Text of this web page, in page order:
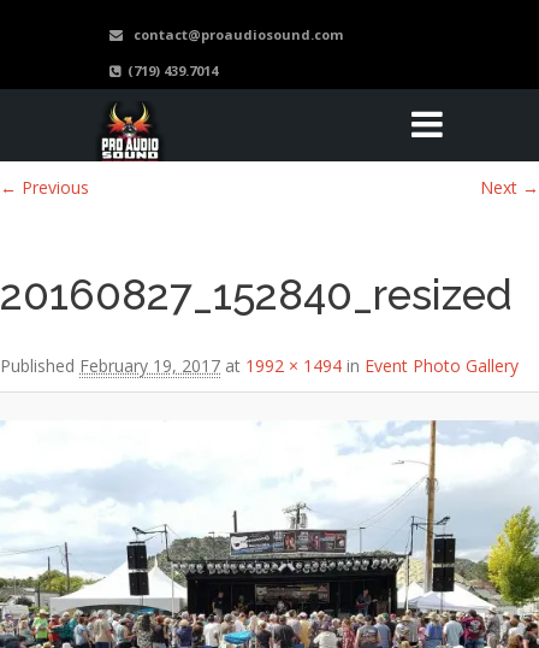
contact@proaudiosound.com
(719) 439.7014
Image navigation
← Previous Next →
20160827_152840_resized
Published February 19, 2017 at 1992 × 1494 in Event Photo Gallery